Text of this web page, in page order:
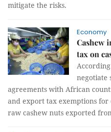
mitigate the risks.
Economy
Cashew
tax on
negotiate
agreements with African
and export tax exemptions for
raw cashew nuts exported